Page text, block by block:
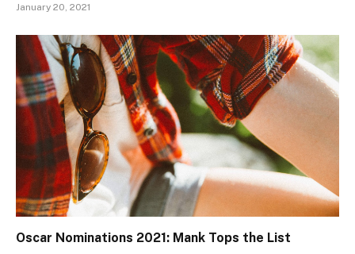
January 20, 2021
Oscar Nominations 2021: Mank Tops the List